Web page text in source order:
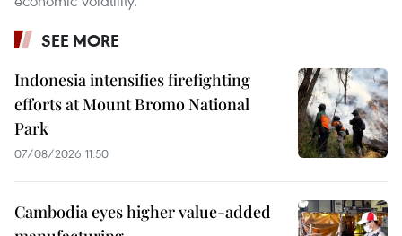
SEE MORE
Indonesia intensifies firefighting
efforts at Mount Bromo National
Park
07/08/2026 11:50
Cambodia eyes higher value-added